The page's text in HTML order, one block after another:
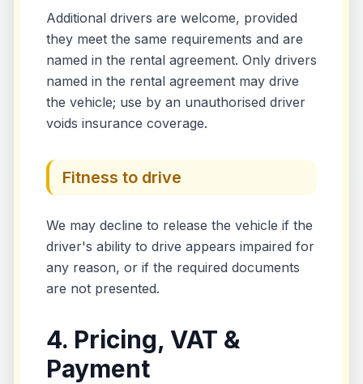
Additional drivers are welcome, provided
they meet the same requirements and are
named in the rental agreement. Only drivers
named in the rental agreement may drive
the vehicle; use by an unauthorised driver
voids insurance coverage.
Fitness to drive
We may decline to release the vehicle if the
driver's ability to drive appears impaired for
any reason, or if the required documents
are not presented.
4. Pricing, VAT &
Payment